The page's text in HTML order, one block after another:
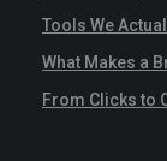
Tools We
What Makes a
From Clicks to